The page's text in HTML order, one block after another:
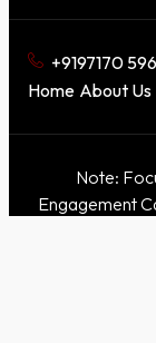
+9197170
Home About Us
Note:
Engagement